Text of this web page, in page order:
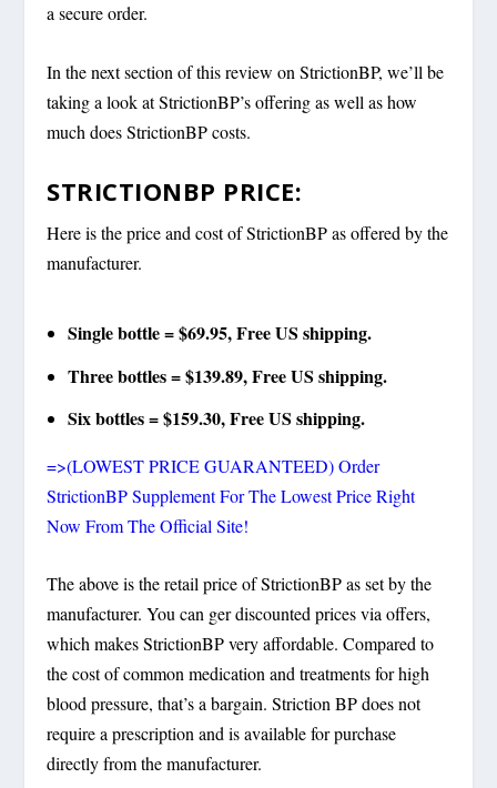
a secure order.
In the next section of this review on StrictionBP, we’ll be
taking a look at StrictionBP’s offering as well as how
much does StrictionBP costs.
STRICTIONBP PRICE:
Here is the price and cost of StrictionBP as offered by the
manufacturer.
Single bottle = $69.95, Free US shipping.
Three bottles = $139.89, Free US shipping.
Six bottles = $159.30, Free US shipping.
=>(LOWEST PRICE GUARANTEED) Order
StrictionBP Supplement For The Lowest Price Right
Now From The Official Site!
The above is the retail price of StrictionBP as set by the
manufacturer. You can ger discounted prices via offers,
which makes StrictionBP very affordable. Compared to
the cost of common medication and treatments for high
blood pressure, that’s a bargain. Striction BP does not
require a prescription and is available for purchase
directly from the manufacturer.